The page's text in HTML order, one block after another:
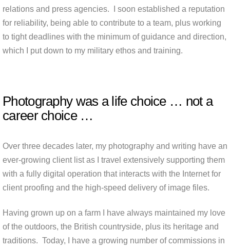
relations and press agencies. I soon established a reputation
for reliability, being able to contribute to a team, plus working
to tight deadlines with the minimum of guidance and direction,
which I put down to my military ethos and training.
Photography was a life choice … not a
career choice …
Over three decades later, my photography and writing have an
ever-growing client list as I travel extensively supporting them
with a fully digital operation that interacts with the Internet for
client proofing and the high-speed delivery of image files.
Having grown up on a farm I have always maintained my love
of the outdoors, the British countryside, plus its heritage and
traditions. Today, I have a growing number of commissions in